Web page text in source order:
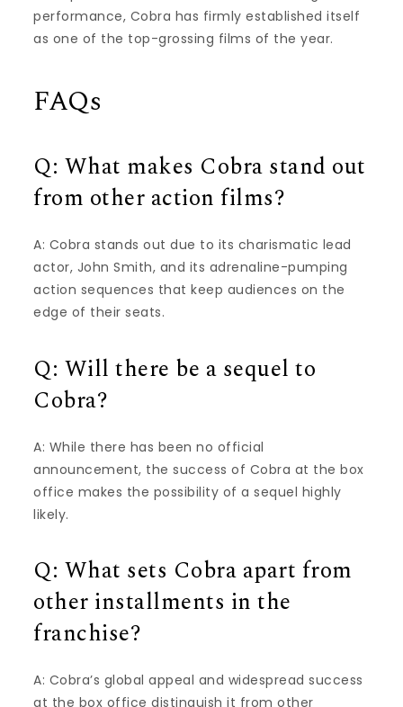
performance, Cobra has firmly established itself
as one of the top-grossing films of the year.
FAQs
Q: What makes Cobra stand out
from other action films?
A: Cobra stands out due to its charismatic lead
actor, John Smith, and its adrenaline-pumping
action sequences that keep audiences on the
edge of their seats.
Q: Will there be a sequel to
Cobra?
A: While there has been no official
announcement, the success of Cobra at the box
office makes the possibility of a sequel highly
likely.
Q: What sets Cobra apart from
other installments in the
franchise?
A: Cobra’s global appeal and widespread success
at the box office distinguish it from other